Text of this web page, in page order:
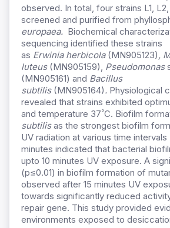
observed. In total, four strains L1,
screened and purified from
europaea. Biochemical
sequencing identified these strains
as Erwinia herbicola (MN905123),
luteus (MN905159), Pseudomonas
(MN905161) and Bacillus
subtilis (MN905164). Physiological
revealed that strains exhibited
and temperature 37°C. Biofilm
subtilisas the strongest biofilm
UV radiation at various time intervals
minutes indicated that bacterial
upto 10 minutes UV exposure. A
(p≤0.01) in biofilm formation of
observed after 15 minutes UV
towards significantly reduced
repair gene. This study provided
environments exposed to